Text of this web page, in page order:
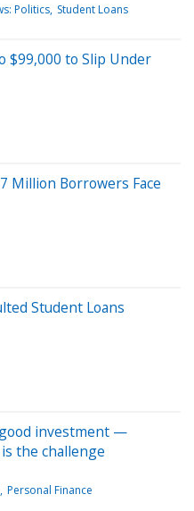
Politics Student Loans
$99,000 to Slip Under
Million Borrowers Face
Student Loans
good investment —
the challenge
Personal Finance